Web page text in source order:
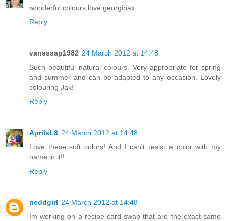
wonderful colours,love georginax
Reply
vanessap1982 24 March 2012 at 14:48
Such beautiful natural colours. Very appropriate for spring
and summer and can be adapted to any occasion. Lovely
colouring Jak!
Reply
AprilsL8 24 March 2012 at 14:48
Love these soft colors! And I can't resist a color with my
name in it!!
Reply
neddgirl 24 March 2012 at 14:48
Im working on a recipe card swap that are the exact same